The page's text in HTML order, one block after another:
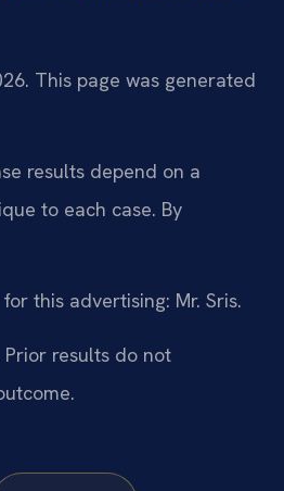
This page was generated
results depend on a
to each case. By
this advertising: Mr. Sris.
results do not